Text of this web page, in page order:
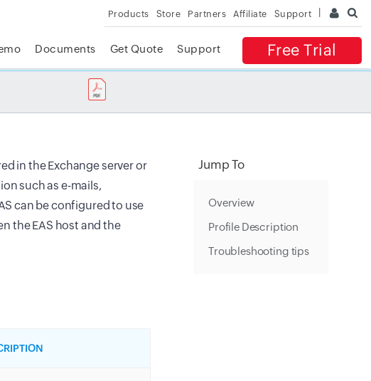
Products Store Partners Affiliate Support
Free Trial
Documents Get Quote Support
GET ACCESS
in the Exchange server or
such as e-mails,
can be configured to use
the EAS host and the
Jump To
Overview
Profile Description
Troubleshooting tips